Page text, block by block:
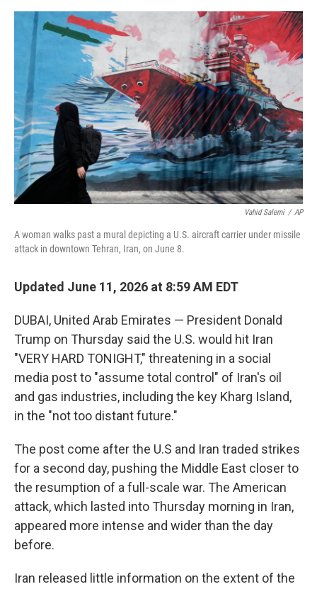
a
c
e
b
o
o
k
w
i
t
t
e
r
i
n
k
e
d
I
n
m
a
i
l
Vahid Salemi / AP
A woman walks past a mural depicting a U.S. aircraft carrier under missile
attack in downtown Tehran, Iran, on June 8.
Updated June 11, 2026 at 8:59 AM EDT
DUBAI, United Arab Emirates — President Donald
Trump on Thursday said the U.S. would hit Iran
"VERY HARD TONIGHT," threatening in a social
media post to "assume total control" of Iran's oil
and gas industries, including the key Kharg Island,
in the "not too distant future."
The post come after the U.S and Iran traded strikes
for a second day, pushing the Middle East closer to
the resumption of a full-scale war. The American
attack, which lasted into Thursday morning in Iran,
appeared more intense and wider than the day
before.
Iran released little information on the extent of the